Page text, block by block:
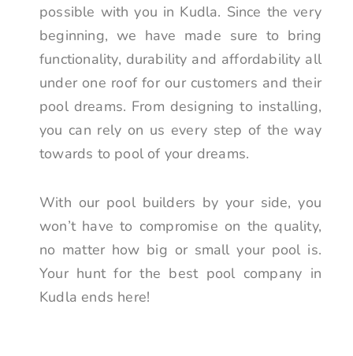
possible with you in Kudla. Since the very
beginning, we have made sure to bring
functionality, durability and affordability all
under one roof for our customers and their
pool dreams. From designing to installing,
you can rely on us every step of the way
towards to pool of your dreams.
With our pool builders by your side, you
won’t have to compromise on the quality,
no matter how big or small your pool is.
Your hunt for the best pool company in
Kudla ends here!